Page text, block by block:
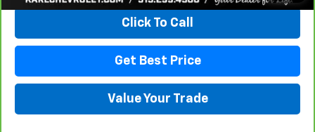
Click To Call
Get Best Price
Value Your Trade